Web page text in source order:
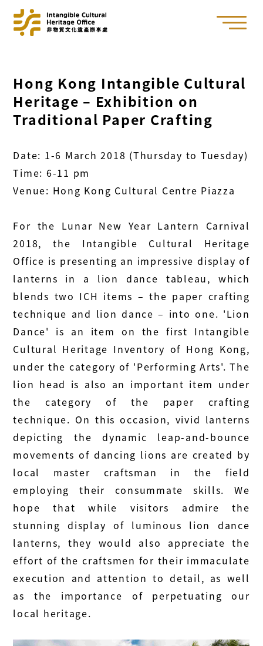
Hong Kong Intangible Cultural
Heritage – Exhibition on
Traditional Paper Crafting
Date: 1-6 March 2018 (Thursday to Tuesday)
Time: 6-11 pm
Venue: Hong Kong Cultural Centre Piazza
For the Lunar New Year Lantern Carnival
2018, the Intangible Cultural Heritage
Office is presenting an impressive display of
lanterns in a lion dance tableau, which
blends two ICH items – the paper crafting
technique and lion dance – into one. 'Lion
Dance' is an item on the first Intangible
Cultural Heritage Inventory of Hong Kong,
under the category of 'Performing Arts'. The
lion head is also an important item under
the category of the paper crafting
technique. On this occasion, vivid lanterns
depicting the dynamic leap-and-bounce
movements of dancing lions are created by
local master craftsman in the field
employing their consummate skills. We
hope that while visitors admire the
stunning display of luminous lion dance
lanterns, they would also appreciate the
effort of the craftsmen for their immaculate
execution and attention to detail, as well
as the importance of perpetuating our
local heritage.